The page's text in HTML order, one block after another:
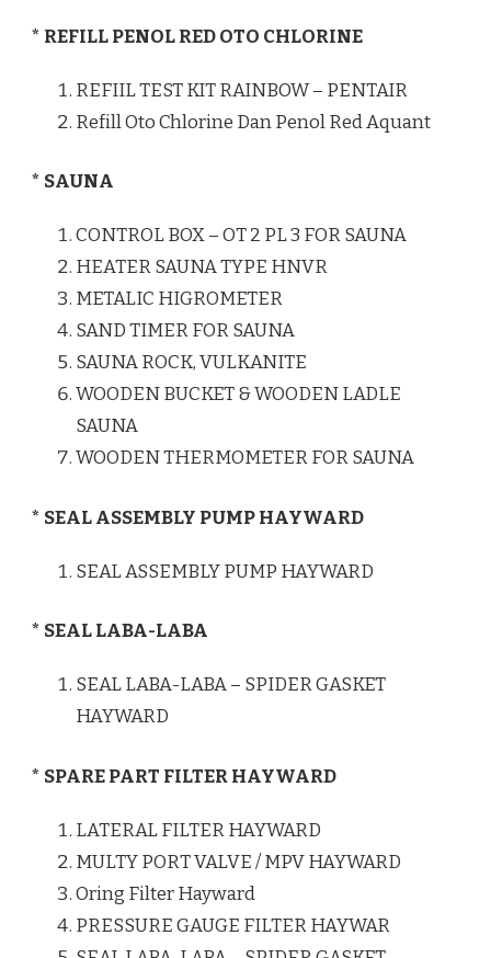
* REFILL PENOL RED OTO CHLORINE
REFIIL TEST KIT RAINBOW – PENTAIR
Refill Oto Chlorine Dan Penol Red Aquant
* SAUNA
CONTROL BOX – OT 2 PL 3 FOR SAUNA
HEATER SAUNA TYPE HNVR
METALIC HIGROMETER
SAND TIMER FOR SAUNA
SAUNA ROCK, VULKANITE
WOODEN BUCKET & WOODEN LADLE
SAUNA
WOODEN THERMOMETER FOR SAUNA
* SEAL ASSEMBLY PUMP HAYWARD
SEAL ASSEMBLY PUMP HAYWARD
* SEAL LABA-LABA
SEAL LABA-LABA – SPIDER GASKET
HAYWARD
* SPARE PART FILTER HAYWARD
LATERAL FILTER HAYWARD
MULTY PORT VALVE / MPV HAYWARD
Oring Filter Hayward
PRESSURE GAUGE FILTER HAYWAR